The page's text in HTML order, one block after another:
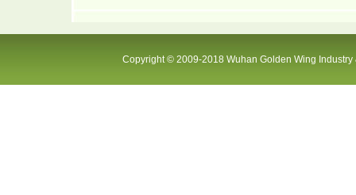
Copyright © 2009-2018 Wuhan Golden Wing